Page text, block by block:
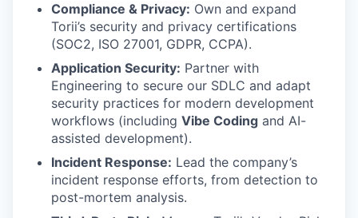
Compliance & Privacy: Own and expand
Torii’s security and privacy certifications
(SOC2, ISO 27001, GDPR, CCPA).
Application Security: Partner with
Engineering to secure our SDLC and adapt
security practices for modern development
workflows (including Vibe Coding and AI-
assisted development).
Incident Response: Lead the company’s
incident response efforts, from detection to
post-mortem analysis.